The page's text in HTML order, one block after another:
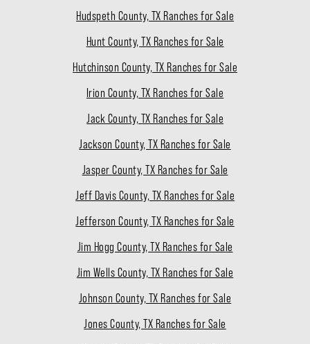
Hudspeth County, TX Ranches for Sale
Hunt County, TX Ranches for Sale
Hutchinson County, TX Ranches for Sale
Irion County, TX Ranches for Sale
Jack County, TX Ranches for Sale
Jackson County, TX Ranches for Sale
Jasper County, TX Ranches for Sale
Jeff Davis County, TX Ranches for Sale
Jefferson County, TX Ranches for Sale
Jim Hogg County, TX Ranches for Sale
Jim Wells County, TX Ranches for Sale
Johnson County, TX Ranches for Sale
Jones County, TX Ranches for Sale